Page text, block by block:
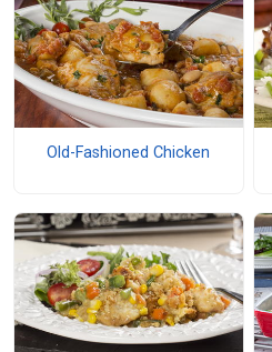
Old-Fashioned Chicken